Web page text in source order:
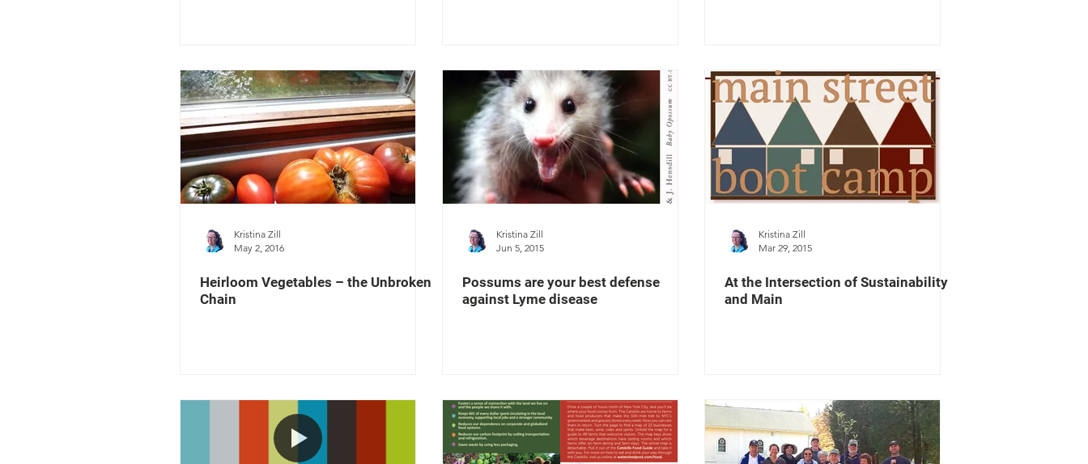
Kristina Zill
May 2, 2016
Heirloom Vegetables – the Unbroken
Chain
Kristina Zill
Jun 5, 2015
Possums are your best defense
against Lyme disease
Kristina Zill
Mar 29, 2015
At the Intersection of Sustainability
and Main